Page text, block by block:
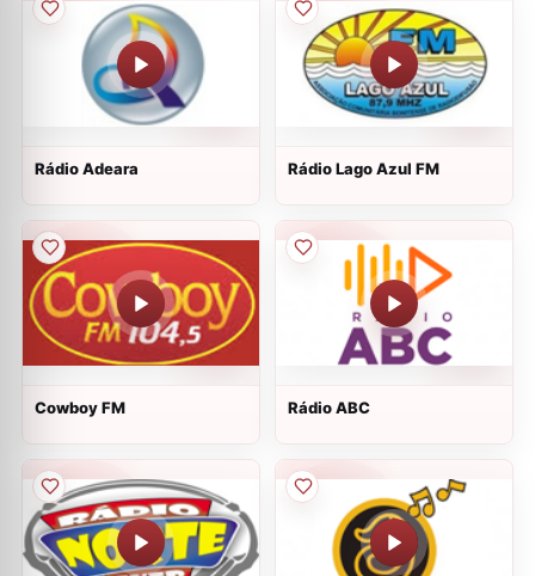
Rádio Adeara Rádio Lago Azul FM
Cowboy FM Rádio ABC